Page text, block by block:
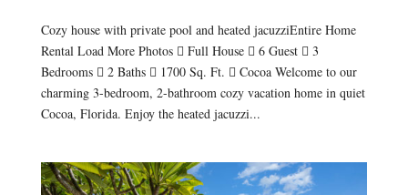
Cozy house with private pool and heated jacuzziEntire Home
Rental Load More Photos  Full House  6 Guest  3
Bedrooms  2 Baths  1700 Sq. Ft.  Cocoa Welcome to our
charming 3-bedroom, 2-bathroom cozy vacation home in quiet
Cocoa, Florida. Enjoy the heated jacuzzi...